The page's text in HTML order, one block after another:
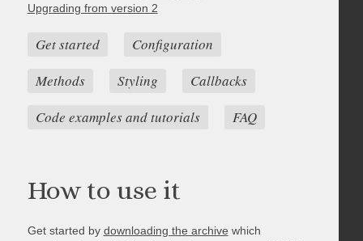
Upgrading from version 2
Get started
Configuration
Methods
Styling
Callbacks
Code examples and tutorials
FAQ
How to use it
Get started by downloading the archive which